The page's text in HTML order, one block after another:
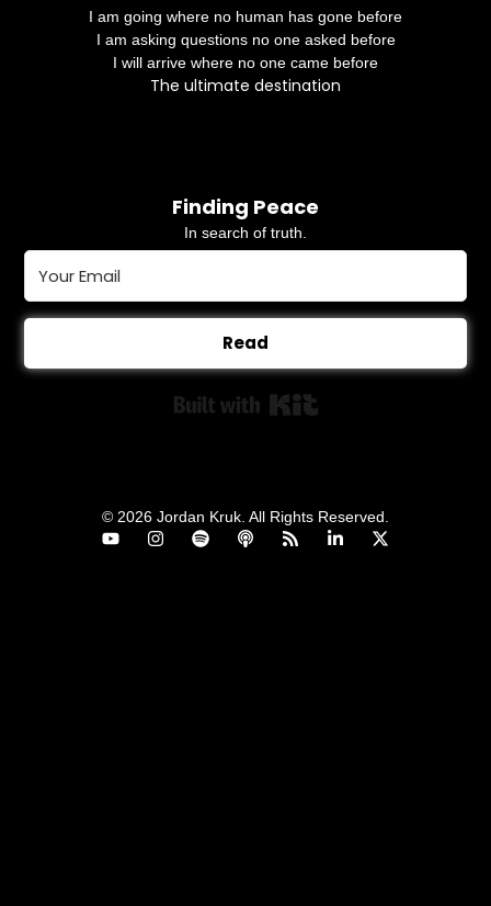
I am going where no human has gone before
I am asking questions no one asked before
I will arrive where no one came before
The ultimate destination
Finding Peace
In search of truth.
Read
© 2026 Jordan Kruk. All Rights Reserved.